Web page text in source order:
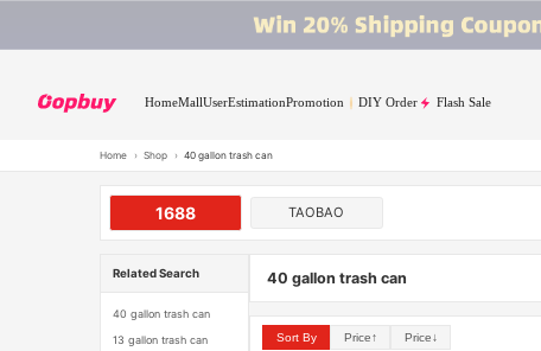
HomeMallUserEstimationPromotion DIY Order Flash Sale
Home › Shop › 40 gallon trash can
1688 TAOBAO
Related Search
40 gallon trash can
13 gallon trash can
40 gallon trash can
Sort By Price↑ Price↓